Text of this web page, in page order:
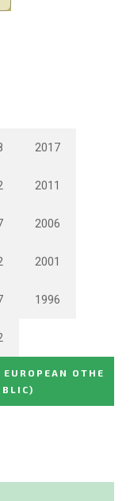
2017
2011
2006
2001
1996
OTHE